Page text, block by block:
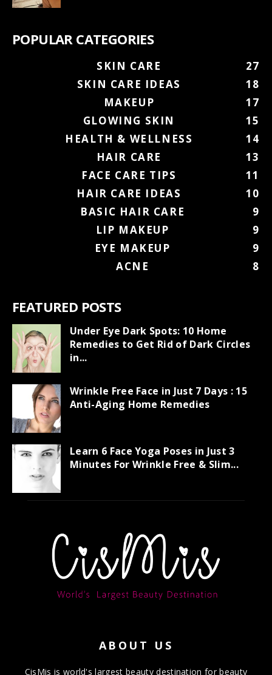
POPULAR CATEGORIES
SKIN CARE
27
SKIN CARE IDEAS
18
MAKEUP
17
GLOWING SKIN
15
HEALTH & WELLNESS
14
HAIR CARE
13
FACE CARE TIPS
11
HAIR CARE IDEAS
10
BASIC HAIR CARE
9
LIP MAKEUP
9
EYE MAKEUP
9
ACNE
8
FEATURED POSTS
Under Eye Dark Spots: 10 Home
Remedies to Get Rid of Dark Circles
in...
Wrinkle Free Face in Just 7 Days : 15
Anti-Aging Home Remedies
Learn 6 Face Yoga Poses in Just 3
Minutes For Wrinkle Free & Slim...
ABOUT US
CisMis is world's largest beauty destination for beauty